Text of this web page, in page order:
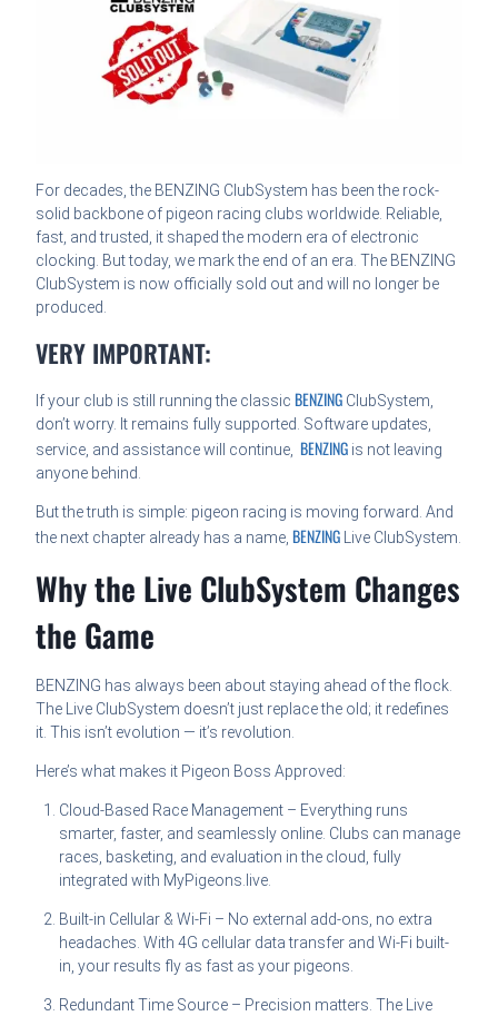
For decades, the BENZING ClubSystem has been the rock-
solid backbone of pigeon racing clubs worldwide. Reliable,
fast, and trusted, it shaped the modern era of electronic
clocking. But today, we mark the end of an era. The BENZING
ClubSystem is now officially sold out and will no longer be
produced.
VERY IMPORTANT:
If your club is still running the classic BENZING ClubSystem,
don’t worry. It remains fully supported. Software updates,
service, and assistance will continue, BENZING is not leaving
anyone behind.
But the truth is simple: pigeon racing is moving forward. And
the next chapter already has a name, BENZING Live ClubSystem.
Why the Live ClubSystem Changes
the Game
BENZING has always been about staying ahead of the flock.
The Live ClubSystem doesn’t just replace the old; it redefines
it. This isn’t evolution — it’s revolution.
Here’s what makes it Pigeon Boss Approved:
Cloud-Based Race Management – Everything runs
smarter, faster, and seamlessly online. Clubs can manage
races, basketing, and evaluation in the cloud, fully
integrated with MyPigeons.live.
Built-in Cellular & Wi-Fi – No external add-ons, no extra
headaches. With 4G cellular data transfer and Wi-Fi built-
in, your results fly as fast as your pigeons.
Redundant Time Source – Precision matters. The Live